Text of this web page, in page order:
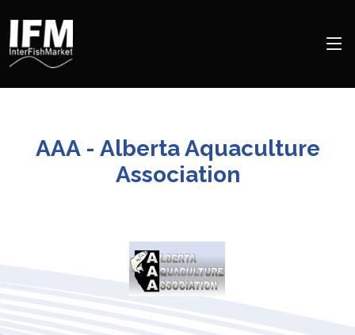
AAA - Alberta Aquaculture
Association